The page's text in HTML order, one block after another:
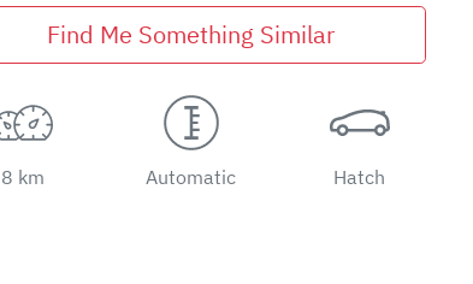
Find Me Something Similar
8 km Automatic Hatch